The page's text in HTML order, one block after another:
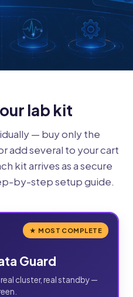
lab kit
— buy only the
add several to your cart
kit arrives as a secure
by-step setup guide.
★ MOST COMPLETE
Guard
cluster, real standby —